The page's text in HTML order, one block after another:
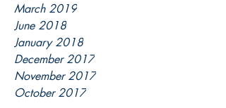
March 2019
June 2018
January 2018
December 2017
November 2017
October 2017